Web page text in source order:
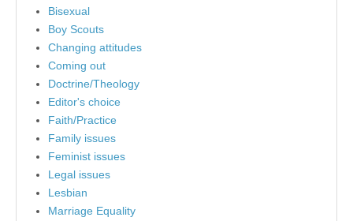
Bisexual
Boy Scouts
Changing attitudes
Coming out
Doctrine/Theology
Editor's choice
Faith/Practice
Family issues
Feminist issues
Legal issues
Lesbian
Marriage Equality